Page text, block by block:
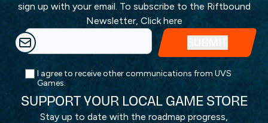
sign up with your email. To subscribe to the Riftbound
Newsletter, Click here
I agree to receive other communications from UVS
Games.
SUPPORT YOUR LOCAL GAME STORE
Stay up to date with the roadmap progress,